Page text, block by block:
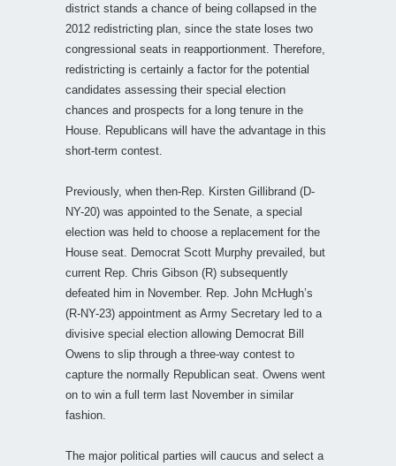
district stands a chance of being collapsed in the
2012 redistricting plan, since the state loses two
congressional seats in reapportionment. Therefore,
redistricting is certainly a factor for the potential
candidates assessing their special election
chances and prospects for a long tenure in the
House. Republicans will have the advantage in this
short-term contest.
Previously, when then-Rep. Kirsten Gillibrand (D-
NY-20) was appointed to the Senate, a special
election was held to choose a replacement for the
House seat. Democrat Scott Murphy prevailed, but
current Rep. Chris Gibson (R) subsequently
defeated him in November. Rep. John McHugh’s
(R-NY-23) appointment as Army Secretary led to a
divisive special election allowing Democrat Bill
Owens to slip through a three-way contest to
capture the normally Republican seat. Owens went
on to win a full term last November in similar
fashion.
The major political parties will caucus and select a